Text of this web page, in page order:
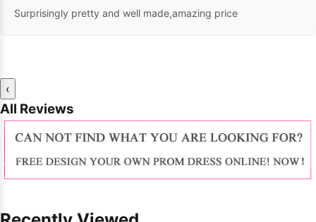
Surprisingly pretty and well made,amazing price
‹
All Reviews